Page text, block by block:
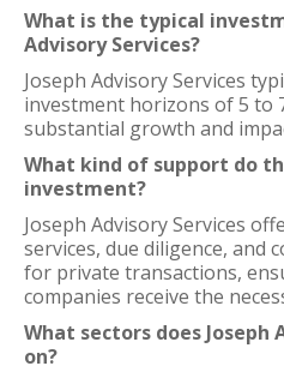
What is the typical
Advisory Services?
Joseph Advisory Services
investment horizons of 5 to
substantial growth and
What kind of support do
investment?
Joseph Advisory Services
services, due diligence, and
for private transactions,
companies receive the
What sectors does Joseph
on?